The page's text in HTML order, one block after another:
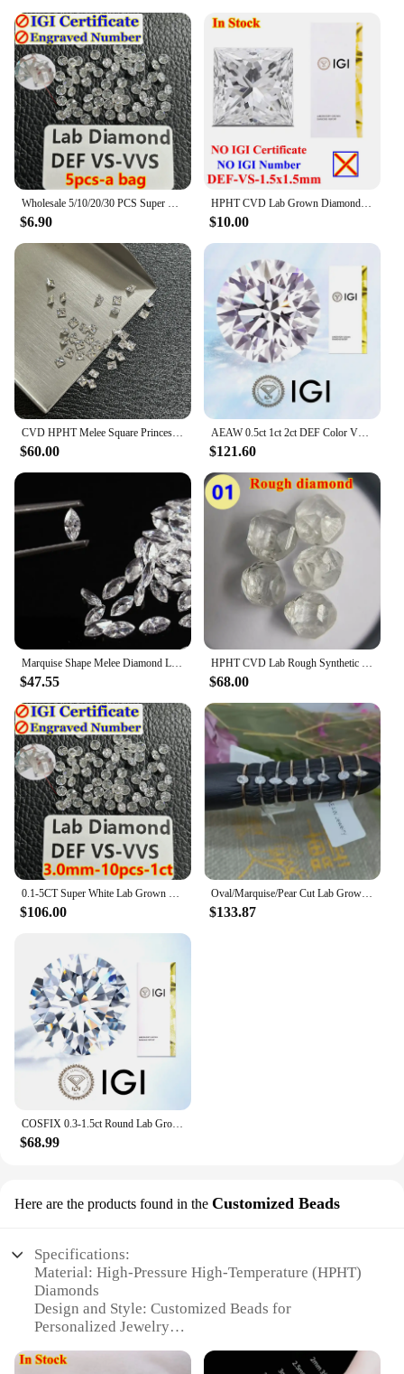
$6.90
HPHT CVD Lab Grown Diamond Without IGI Certificate Number Heart Emerald Princess Oval Radiant Pear Baguette Marquise Diamond
$10.00
CVD HPHT Melee Square Princess Cut Lab Grown Diamonds 2mm-4.25mm DEF VS VVS Small Diamond Stones Wholesale
$60.00
AEAW 0.5ct 1ct 2ct DEF Color VS-VVS Round Cut Lab Grown Diamonds CVD HPHT Loose Diamond IGI GIA Certificate
$121.60
Marquise Shape Melee Diamond Lab Grown Diamond 1.5x3mm-4x8mm DEF Color VS-VVS hpht
$47.55
HPHT CVD Lab Rough Synthetic White Grown Diamond Loose DEF VVS-SI Gemstone Super White for Wedding Fine Jewelry
$68.00
0.1-5CT Super White Lab Grown Diamond Loose With IGI GIA Certificate HPHT CVD DEFG VVS-SI Pass Diamond Test For Wedding Jewelry
$106.00
Oval/Marquise/Pear Cut Lab Grown Diamond Hpht Engagement Ring Real 18k Gold 0.17-0.2ct DEF Color VS Diamond Wedding Ring NO IGI
$133.87
COSFIX 0.3-1.5ct Round Lab Grown Diamond HPHT/CVD IGI Certificate 3EX D/E Color VVS/VS Clarity GIA CertificateDiamond Gems
$68.99
Here are the products found in the Customized Beads
Specifications:
Material: High-Pressure High-Temperature (HPHT)
Diamonds
Design and Style: Customized Beads for
Personalized Jewelry
Jewelry Pieces